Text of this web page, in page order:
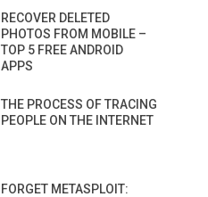
RECOVER DELETED
PHOTOS FROM MOBILE –
TOP 5 FREE ANDROID
APPS
THE PROCESS OF TRACING
PEOPLE ON THE INTERNET
FORGET METASPLOIT: